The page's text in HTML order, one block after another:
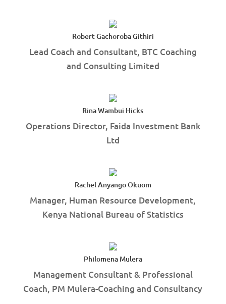
Robert Gachoroba Githiri
Lead Coach and Consultant, BTC Coaching
and Consulting Limited
Rina Wambui Hicks
Operations Director, Faida Investment Bank
Ltd
Rachel Anyango Okuom
Manager, Human Resource Development,
Kenya National Bureau of Statistics
Philomena Mulera
Management Consultant & Professional
Coach, PM Mulera-Coaching and Consultancy